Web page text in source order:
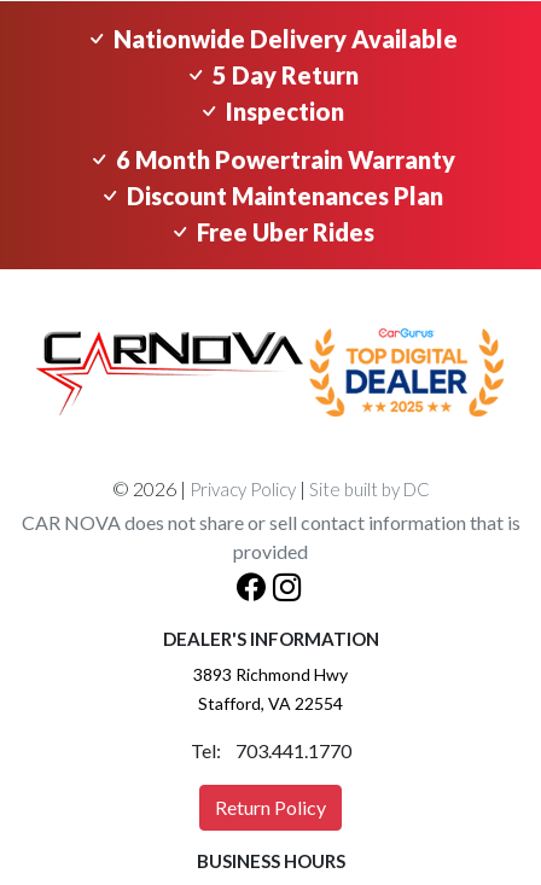
Nationwide Delivery Available
5 Day Return
Inspection
6 Month Powertrain Warranty
Discount Maintenances Plan
Free Uber Rides
© 2026 | Privacy Policy| Site built by DC
CAR NOVA does not share or sell contact information that is
provided
DEALER'S INFORMATION
3893 Richmond Hwy
Stafford, VA 22554
Tel: 703.441.1770
Return Policy
BUSINESS HOURS